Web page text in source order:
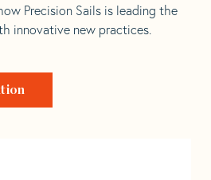
Precision Sails is leading the
innovative new practices.